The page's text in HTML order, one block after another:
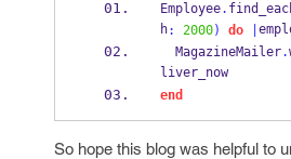
Employee.
h: 2000) do
  MagazineMailer
.
liver_now
end
So hope this blog was helpful to